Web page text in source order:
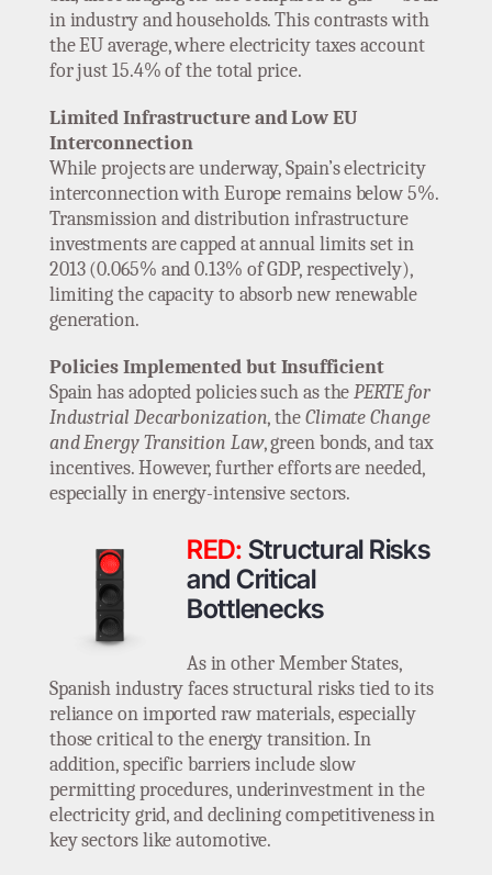
in industry and households. This contrasts with
the EU average, where electricity taxes account
for just 15.4% of the total price.
Limited Infrastructure and Low EU
Interconnection
While projects are underway, Spain’s electricity
interconnection with Europe remains below 5%.
Transmission and distribution infrastructure
investments are capped at annual limits set in
2013 (0.065% and 0.13% of GDP, respectively),
limiting the capacity to absorb new renewable
generation.
Policies Implemented but Insufficient
Spain has adopted policies such as thePERTE for
Industrial Decarbonization, theClimate Change
and Energy Transition Law, green bonds, and tax
incentives. However, further efforts are needed,
especially in energy-intensive sectors.
RED: Structural Risks
and Critical
Bottlenecks
As in other Member States,
Spanish industry faces structural risks tied to its
reliance on imported raw materials, especially
those critical to the energy transition. In
addition, specific barriers include slow
permitting procedures, underinvestment in the
electricity grid, and declining competitiveness in
key sectors like automotive.